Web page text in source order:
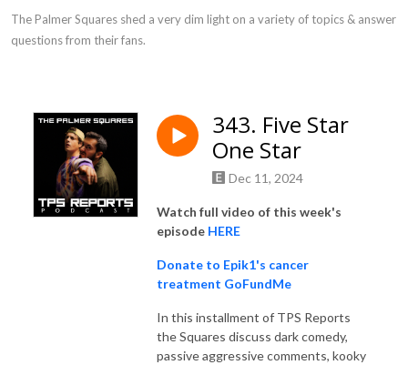
The Palmer Squares shed a very dim light on a variety of topics & answer
questions from their fans.
343. Five Star
One Star
Dec 11, 2024
Watch full video of this week's
episode HERE
Donate to Epik1's cancer
treatment GoFundMe
In this installment of TPS Reports
the Squares discuss dark comedy,
passive aggressive comments, kooky